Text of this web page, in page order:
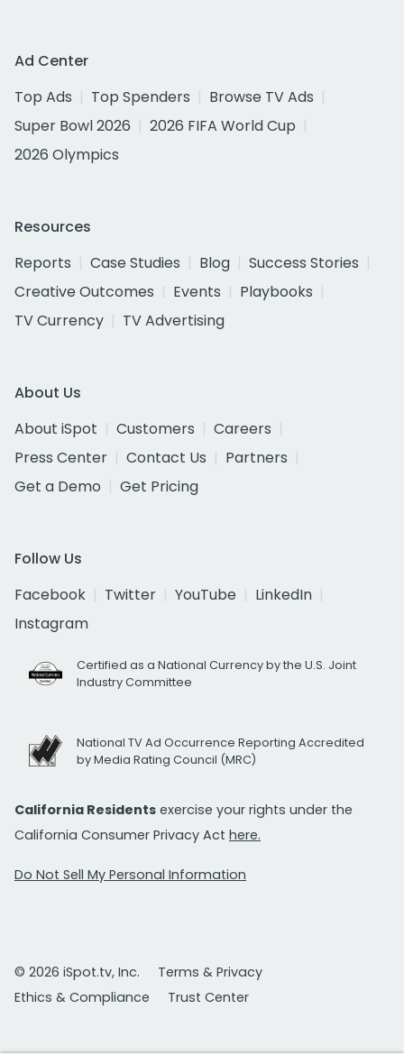
Ad Center
Top Ads
Top Spenders
Browse TV Ads
Super Bowl 2026
2026 FIFA World Cup
2026 Olympics
Resources
Reports
Case Studies Blog
Success Stories
Creative Outcomes
Events
Playbooks
TV Currency
TV Advertising
About Us
About iSpot
Customers
Careers
Press Center
Contact Us
Partners
Get a Demo
Get Pricing
Follow Us
Facebook
Twitter YouTube
LinkedIn
Instagram
Certified as a National Currency by the U.S. Joint
Industry Committee
National TV Ad Occurrence Reporting Accredited
by Media Rating Council (MRC)
California Residents exercise your rights under the
California Consumer Privacy Act here.
Do Not Sell My Personal Information
© 2026 iSpot.tv, Inc.
Terms & Privacy
Ethics & Compliance
Trust Center